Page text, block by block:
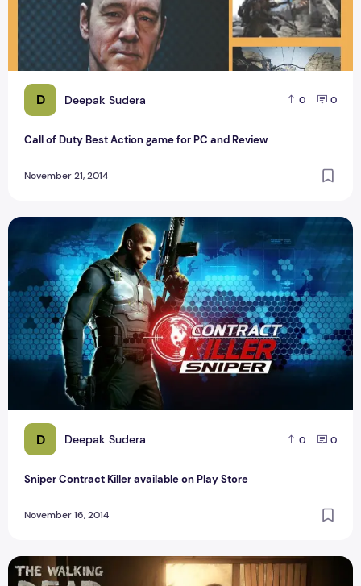
D Deepak Sudera 0 0
Call of Duty Best Action game for PC and Review
November 21, 2014
D Deepak Sudera 0 0
Sniper Contract Killer available on Play Store
November 16, 2014
Sniper Contract Killer available on Play Store
The Best Zombie Dead Game For Android